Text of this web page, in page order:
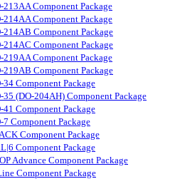
213AA Component Package
214AA Component Package
214AB Component Package
214AC Component Package
219AA Component Package
219AB Component Package
34 Component Package
35 (DO-204AH) Component Package
41 Component Package
7 Component Package
Component Package
Component Package
Advance Component Package
Component Package